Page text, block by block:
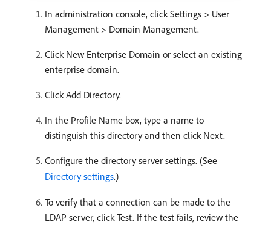
In administration console, click Settings > User
Management > Domain Management.
Click New Enterprise Domain or select an existing
enterprise domain.
Click Add Directory.
In the Profile Name box, type a name to
distinguish this directory and then click Next.
Configure the directory server settings. (See
Directory settings.)
To verify that a connection can be made to the
LDAP server, click Test. If the test fails, review the